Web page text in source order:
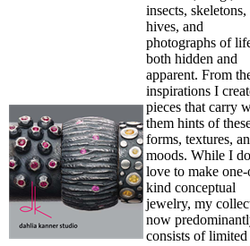
insects, skeletons,
hives, and
photographs of
both hidden and
apparent. From
inspirations I
pieces that carry
them hints of
forms, textures,
moods. While I do
love to make
kind conceptual
jewelry, my
now
consists of limited